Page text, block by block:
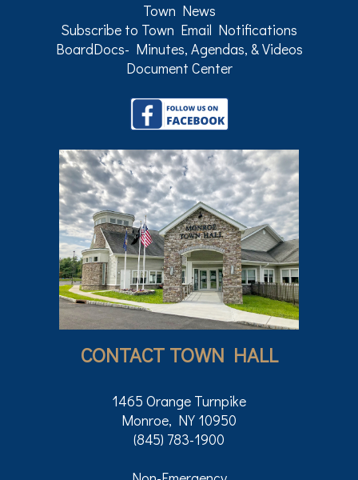
Town News
Subscribe to Town Email Notifications
BoardDocs- Minutes, Agendas, & Videos
Document Center
CONTACT TOWN HALL
1465 Orange Turnpike
Monroe, NY 10950
(845) 783-1900